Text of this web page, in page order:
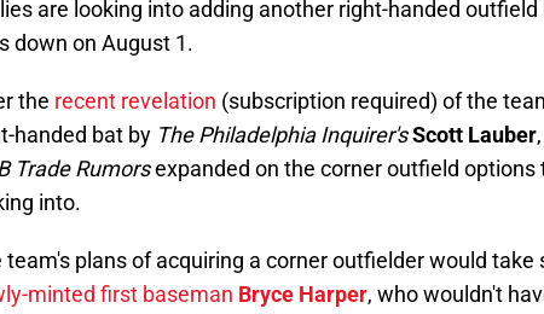
are looking into adding another right-handed
down on August 1.
the recent revelation (subscription required) of the
handed bat by The Philadelphia Inquirer'sScott Lauber,
Trade Rumorsexpanded on the corner outfield options
into.
team's plans of acquiring a corner outfielder would take
minted first baseman Bryce Harper, who wouldn't